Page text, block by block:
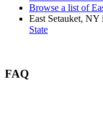
Browse a list of
East Setauket, NY
State
FAQ